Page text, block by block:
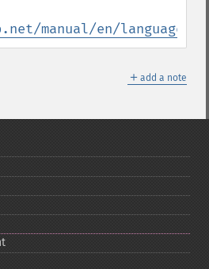
manual/en/
＋ add a note